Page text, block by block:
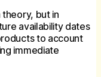
but in
availability dates
to account
immediate